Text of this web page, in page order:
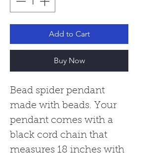
Add to Cart
Buy Now
Bead spider pendant
made with beads. Your
pendant comes with a
black cord chain that
measures 18 inches with